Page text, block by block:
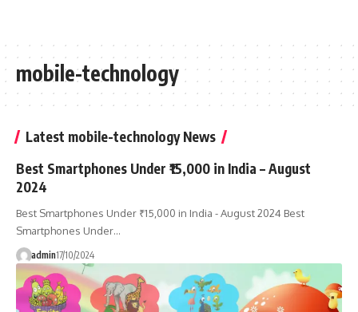
mobile-technology
Latest mobile-technology News
Best Smartphones Under ₹15,000 in India – August
2024
Best Smartphones Under ₹15,000 in India - August 2024 Best
Smartphones Under…
admin17/10/2024